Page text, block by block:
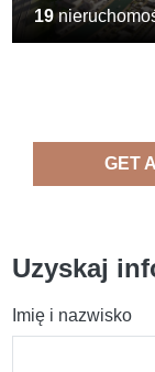
19
GET
Uzyskaj
Imię i nazwisko